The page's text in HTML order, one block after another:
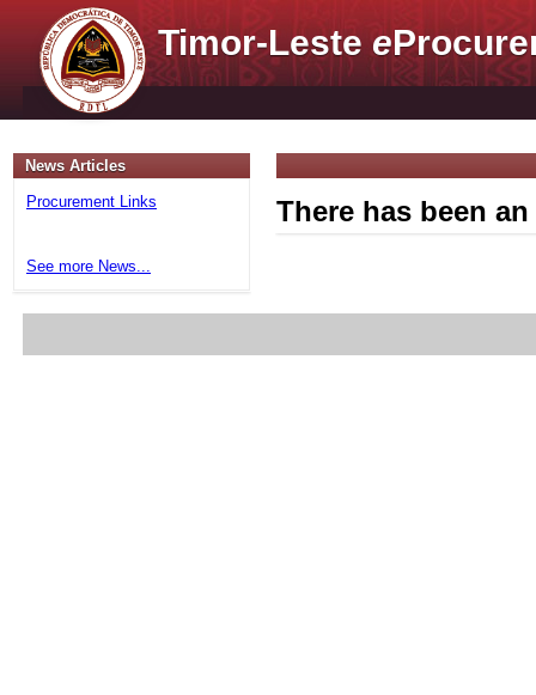
Timor-Lestee
News Articles
Procurement Links
See more News...
There has been